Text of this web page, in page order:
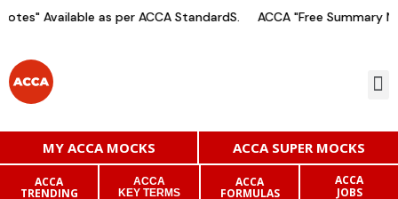
Available as per ACCA StandardS. ACCA "Free Summary
MY ACCA MOCKS ACCA SUPER MOCKS
ACCA
TRENDING
ACCA
KEY TERMS
ACCA
FORMULAS
ACCA
JOBS